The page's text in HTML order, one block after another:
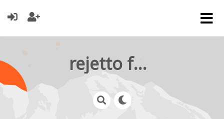
rejetto forum